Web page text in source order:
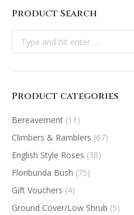
Product Search
Search:
Product categories
Bereavement (11)
Climbers & Ramblers (67)
English Style Roses (38)
Floribunda Bush (75)
Gift Vouchers (4)
Ground Cover/Low Shrub (5)